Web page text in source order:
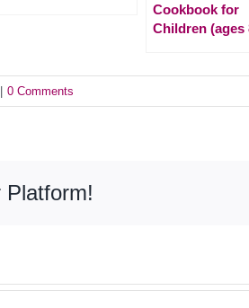
Cookbook for
Children (ages
0 Comments
Platform!